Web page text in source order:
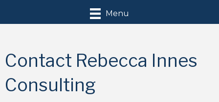
Menu
Contact Rebecca Innes
Consulting